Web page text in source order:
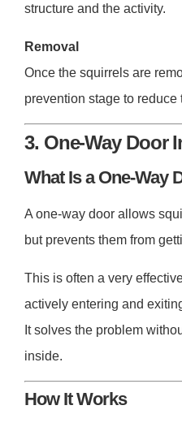
structure and the activity.
Removal
Once the squirrels are
prevention stage to
3. One-Way Door
What Is a One-Way
A one-way door allows
but prevents them from
This is often a very
actively entering and
It solves the problem
inside.
How It Works